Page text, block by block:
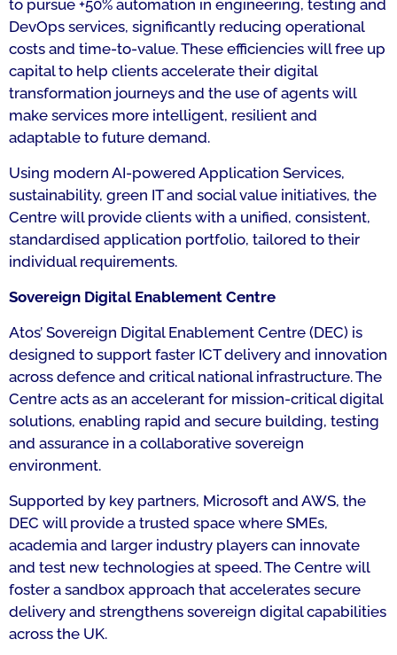
to pursue +50% automation in engineering, testing and
DevOps services, significantly reducing operational
costs and time-to-value. These efficiencies will free up
capital to help clients accelerate their digital
transformation journeys and the use of agents will
make services more intelligent, resilient and
adaptable to future demand.
Using modern AI-powered Application Services,
sustainability, green IT and social value initiatives, the
Centre will provide clients with a unified, consistent,
standardised application portfolio, tailored to their
individual requirements.
Sovereign Digital Enablement Centre
Atos’ Sovereign Digital Enablement Centre (DEC) is
designed to support faster ICT delivery and innovation
across defence and critical national infrastructure. The
Centre acts as an accelerant for mission-critical digital
solutions, enabling rapid and secure building, testing
and assurance in a collaborative sovereign
environment.
Supported by key partners, Microsoft and AWS, the
DEC will provide a trusted space where SMEs,
academia and larger industry players can innovate
and test new technologies at speed. The Centre will
foster a sandbox approach that accelerates secure
delivery and strengthens sovereign digital capabilities
across the UK.